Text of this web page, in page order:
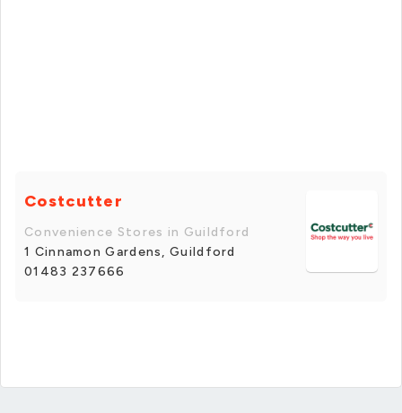
Costcutter
Convenience Stores in Guildford
1 Cinnamon Gardens, Guildford
01483 237666